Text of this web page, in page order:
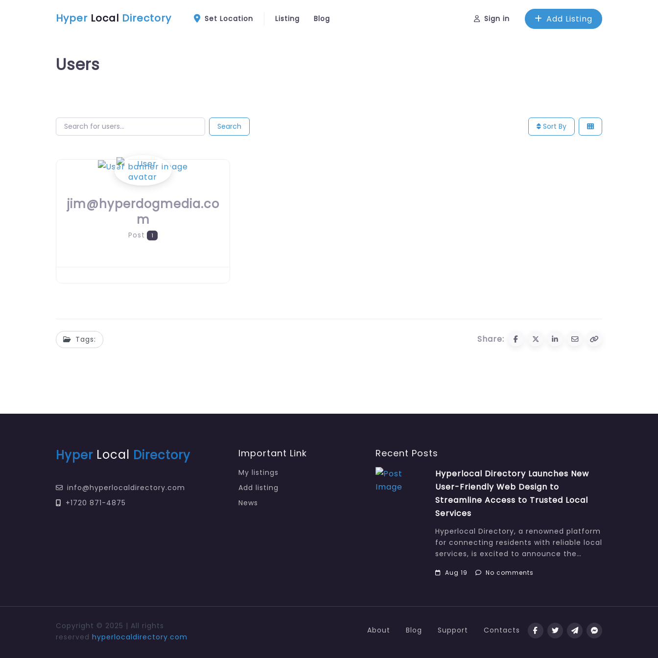
Hyper Local Directory Set Location Listing Blog Sign in Add Listing
Users
Search for users…
Search for users… Search Sort By
jim@hyperdogmedia.co
m
Post 1
Tags: Share:
Hyper Local Directory
info@hyperlocaldirectory.com
+1720 871-4875
Important Link
My listings
Add listing
News
Recent Posts
Hyperlocal Directory Launches New
User-Friendly Web Design to
Streamline Access to Trusted Local
Services
Hyperlocal Directory, a renowned platform
for connecting residents with reliable local
services, is excited to announce the…
Aug 19 No comments
Copyright © 2025 | All rights
reserved hyperlocaldirectory.com
About Blog Support Contacts